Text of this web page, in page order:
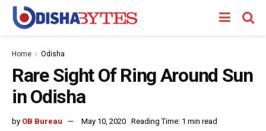
Home Odisha
Rare Sight Of Ring Around Sun
in Odisha
by OB Bureau May 10, 2020 Reading Time: 1 min read